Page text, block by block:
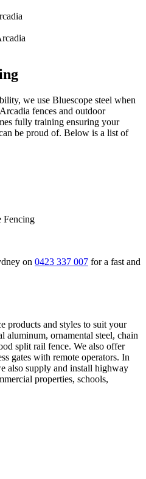
we use Bluescope steel when
fences and outdoor
fully training ensuring your
be proud of. Below is a list of
Fencing
on 0423 337 007 for a fast and
products and styles to suit your
aluminum, ornamental steel, chain
split rail fence. We also offer
gates with remote operators. In
also supply and install highway
properties, schools,